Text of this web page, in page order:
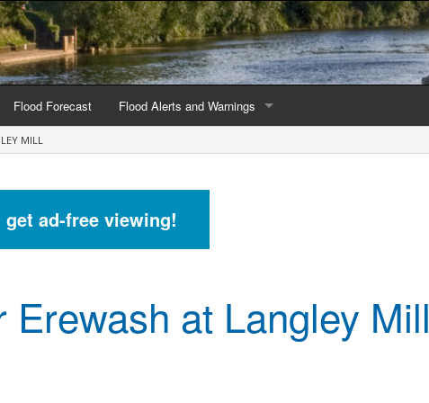
county
Flood Forecast Flood Alerts and Warnings
Current Alerts and Warnings
Map of all flood warning areas
Alerts and Warnings stats for England
MILL
ad-free viewing!
Erewash at Langley Mill